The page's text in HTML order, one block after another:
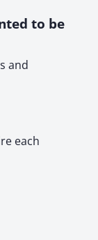
to be
and
each